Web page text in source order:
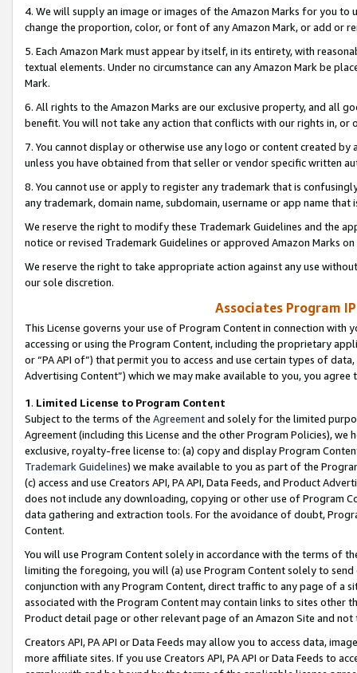
4. We will supply an image or images of the Amazon Marks for you to
change the proportion, color, or font of any Amazon Mark, or add or
5. Each Amazon Mark must appear by itself, in its entirety, with
textual elements. Under no circumstance can any Amazon Mark be
Mark.
6. All rights to the Amazon Marks are our exclusive property, and all
benefit. You will not take any action that conflicts with our rights in, or
7. You cannot display or otherwise use any logo or content created
unless you have obtained from that seller or vendor specific written
8. You cannot use or apply to register any trademark that is
any trademark, domain name, subdomain, username or app name
We reserve the right to modify these Trademark Guidelines and the
notice or revised Trademark Guidelines or approved Amazon Marks
We reserve the right to take appropriate action against any use
our sole discretion.
Associates Program
This License governs your use of Program Content in connection
accessing or using the Program Content, including the proprietary
or “PA API of”) that permit you to access and use certain types of
Advertising Content”) which we may make available to you, you agree
1. Limited License to Program Content
Subject to the terms of the Agreementand solely for the limited
Agreement (including this License and the other Program Policies),
exclusive, royalty-free license to: (a) copy and display Program
Trademark Guidelines) we make available to you as part of the
(c) access and use Creators API, PA API, Data Feeds, and Product
does not include any downloading, copying or other use of Program
data gathering and extraction tools. For the avoidance of doubt,
Content.
You will use Program Content solely in accordance with the terms of
limiting the foregoing, you will (a) use Program Content solely to
conjunction with any Program Content, direct traffic to any page of a
associated with the Program Content may contain links to sites other
Product detail page or other relevant page of an Amazon Site and not
Creators API, PA API or Data Feeds may allow you to access data,
more affiliate sites. If you use Creators API, PA API or Data Feeds to